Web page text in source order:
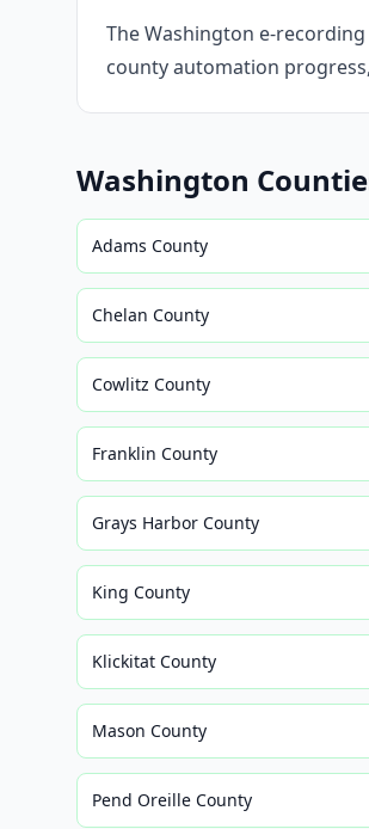
The Washington e-
county automation
Washington
Adams County
Chelan County
Cowlitz County
Franklin County
Grays Harbor County
King County
Klickitat County
Mason County
Pend Oreille County